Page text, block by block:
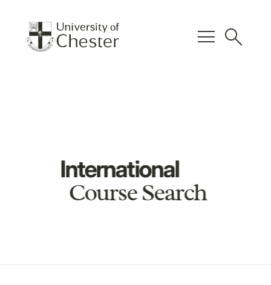
menu search
International
Course Search